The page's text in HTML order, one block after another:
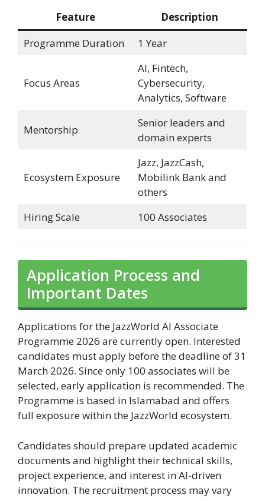
Feature
Description
Programme Duration
1 Year
Focus Areas
AI, Fintech,
Cybersecurity,
Analytics, Software
Mentorship
Senior leaders and
domain experts
Ecosystem Exposure
Jazz, JazzCash,
Mobilink Bank and
others
Hiring Scale
100 Associates
Application Process and
Important Dates
Applications for the JazzWorld AI Associate
Programme 2026 are currently open. Interested
candidates must apply before the deadline of 31
March 2026. Since only 100 associates will be
selected, early application is recommended. The
Programme is based in Islamabad and offers
full exposure within the JazzWorld ecosystem.
Candidates should prepare updated academic
documents and highlight their technical skills,
project experience, and interest in AI-driven
innovation. The recruitment process may vary